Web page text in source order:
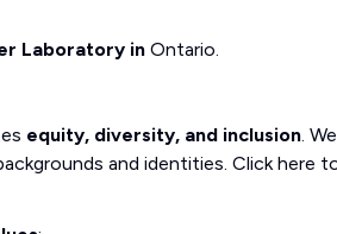
Laboratory in Ontario.
equity, diversity, and inclusion. We
and identities. Click here